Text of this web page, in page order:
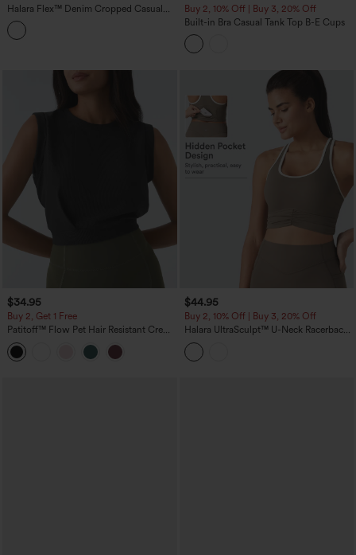
Halara Flex™ Denim Cropped Casual
Tank Top
Buy 2, 10% Off | Buy 3, 20% Off
Built-in Bra Casual Tank Top B-E Cups
$34.95
Buy 2, Get 1 Free
Patitoff™ Flow Pet Hair Resistant Crew
Neck Sleeveless Cropped Yoga Tank
Top
$44.95
Buy 2, 10% Off | Buy 3, 20% Off
Halara UltraSculpt™ U-Neck Racerback
Color Block Built-in Bra Yoga Tank Top
with Pocket